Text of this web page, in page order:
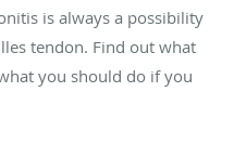
is always a possibility
tendon. Find out what
you should do if you